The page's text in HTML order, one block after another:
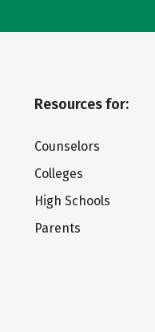
Resources for:
Counselors
Colleges
High Schools
Parents